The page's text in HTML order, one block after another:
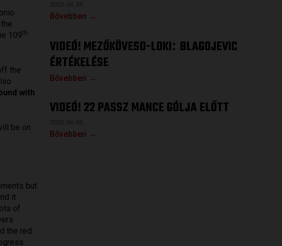
109th
the
with
be on
but
it
of
the red
Bővebben →
VIDEÓ! MEZŐKÖVESD-LOKI: BLAGOJEVIC
ÉRTÉKELÉSE
Bővebben →
VIDEÓ! 22 PASSZ MANCE GÓLJA ELŐTT
Bővebben →